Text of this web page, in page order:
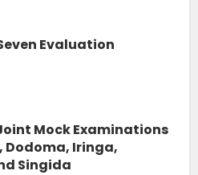
Evaluation
Mock Examinations
Dodoma, Iringa,
Singida